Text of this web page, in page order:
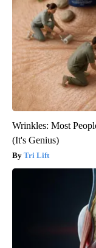
Wrinkles: Most
(It's Genius)
Tri Lift